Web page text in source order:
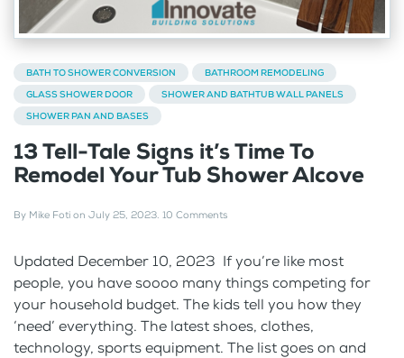
BATH TO SHOWER CONVERSION
BATHROOM REMODELING
GLASS SHOWER DOOR
SHOWER AND BATHTUB WALL PANELS
SHOWER PAN AND BASES
13 Tell-Tale Signs it’s Time To
Remodel Your Tub Shower Alcove
By Mike Foti on July 25, 2023. 10 Comments
Updated December 10, 2023 If you’re like most
people, you have soooo many things competing for
your household budget. The kids tell you how they
‘need’ everything. The latest shoes, clothes,
technology, sports equipment. The list goes on and